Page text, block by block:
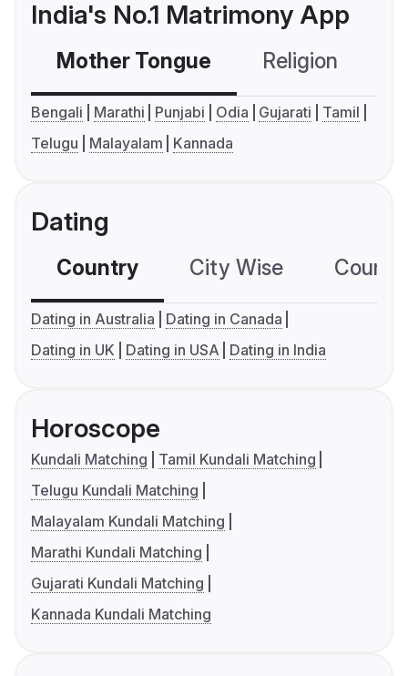
India's No.1 Matrimony App
Mother Tongue Religion
Bengali Marathi Punjabi Odia Gujarati
Tamil
Telugu
Malayalam Kannada
Dating
Country City Wise
Dating in Australia
Dating in Canada
Dating in UK
Dating in USA Dating in India
Horoscope
Kundali Matching
Tamil Kundali Matching
Telugu Kundali Matching
Malayalam Kundali Matching
Marathi Kundali Matching
Gujarati Kundali Matching
Kannada Kundali Matching